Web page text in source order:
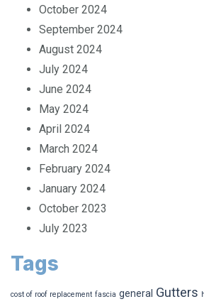
September 2024
August 2024
July 2024
May 2024
April 2024
February 2024
January 2024
July 2023
Tags